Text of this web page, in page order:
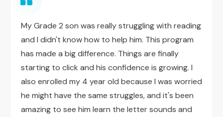
My Grade 2 son was really struggling with reading
and I didn't know how to help him. This program
has made a big difference. Things are finally
starting to click and his confidence is growing. I
also enrolled my 4 year old because I was worried
he might have the same struggles, and it's been
amazing to see him learn the letter sounds and